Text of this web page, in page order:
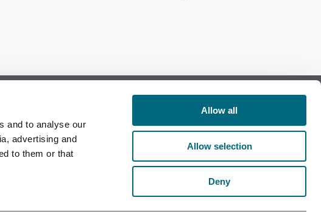
and to analyse our
advertising and
to them or that
Allow all
Allow selection
Deny
Follow us on Facebook
Follow us on LinkedIn